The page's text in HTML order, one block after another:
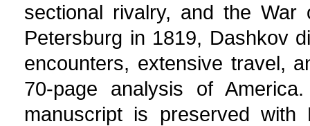
sectional rivalry, and the
Petersburg in 1819, Dashkov
encounters, extensive travel,
70-page analysis of
manuscript is preserved